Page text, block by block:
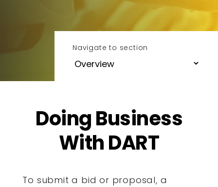
Navigate to section
Doing Business
With DART
To submit a bid or proposal, a